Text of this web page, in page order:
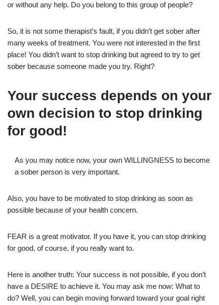
or without any help. Do you belong to this group of people?
So, it is not some therapist’s fault, if you didn’t get sober after
many weeks of treatment. You were not interested in the first
place! You didn’t want to stop drinking but agreed to try to get
sober because someone made you try. Right?
Your success depends on your
own decision to stop drinking
for good!
As you may notice now, your own WILLINGNESS to become
a sober person is very important.
Also, you have to be motivated to stop drinking as soon as
possible because of your health concern.
FEAR is a great motivator. If you have it, you can stop drinking
for good, of course, if you really want to.
Here is another truth: Your success is not possible, if you don’t
have a DESIRE to achieve it. You may ask me now: What to
do? Well, you can begin moving forward toward your goal right